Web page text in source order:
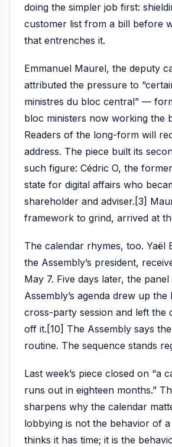
doing the simpler job first:
customer list from a bill before
that entrenches it.
Emmanuel Maurel, the deputy
attributed the pressure to
ministres du bloc central” —
bloc ministers now working the
Readers of the long-form will
address. The piece built its
such figure: Cédric O, the
state for digital affairs who
shareholder and adviser.[3]
framework to grind, arrived at
The calendar rhymes, too. Yaël
the Assembly’s president,
May 7. Five days later, the
Assembly’s agenda drew up
cross-party session and left the
off it.[10] The Assembly says
routine. The sequence stands
Last week’s piece closed on “a
runs out in eighteen months.”
sharpens why the calendar
lobbying is not the behavior of
thinks it has time; it is the